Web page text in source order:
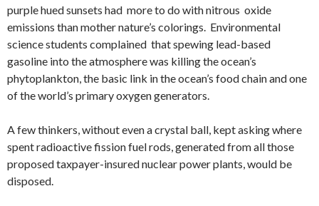
purple hued sunsets had more to do with nitrous oxide
emissions than mother nature’s colorings. Environmental
science students complained that spewing lead-based
gasoline into the atmosphere was killing the ocean’s
phytoplankton, the basic link in the ocean’s food chain and one
of the world’s primary oxygen generators.
A few thinkers, without even a crystal ball, kept asking where
spent radioactive fission fuel rods, generated from all those
proposed taxpayer-insured nuclear power plants, would be
disposed.